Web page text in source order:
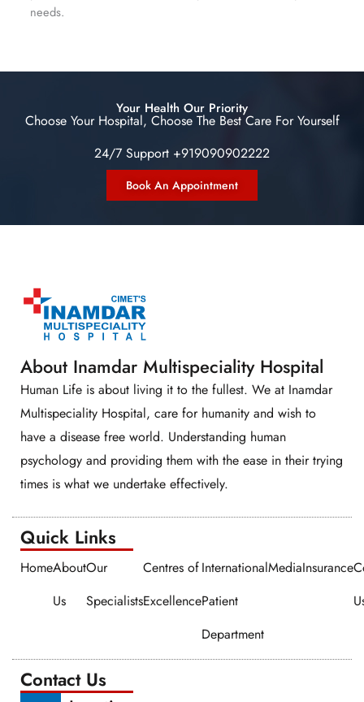
needs.
Your Health Our Priority
Choose Your Hospital, Choose The Best Care For Yourself
24/7 Support +919090902222
Book An Appointment
About Inamdar Multispeciality Hospital
Human Life is about living it to the fullest. We at Inamdar
Multispeciality Hospital, care for humanity and wish to
have a disease free world. Understanding human
psychology and providing them with the ease in their trying
times is what we undertake effectively.
Quick Links​​
HomeAbout
Us
Our
Specialists
Centres of
Excellence
International
Patient
Department
MediaInsurance
Contact Us